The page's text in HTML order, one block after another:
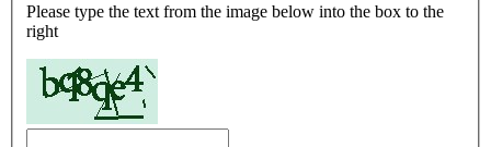
Please type the text from the image below into the box to the
right